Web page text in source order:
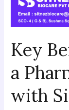
Key
a
with